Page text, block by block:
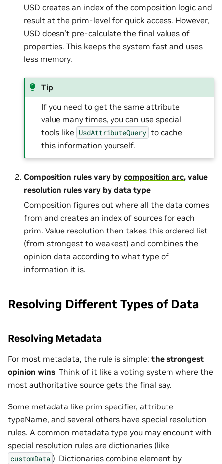
USD creates an index of the composition logic and
result at the prim-level for quick access. However,
USD doesn’t pre-calculate the final values of
properties. This keeps the system fast and uses
less memory.
Tip
If you need to get the same attribute
value many times, you can use special
tools like UsdAttributeQuery to cache
this information yourself.
Composition rules vary by composition arc, value
resolution rules vary by data type
Composition figures out where all the data comes
from and creates an index of sources for each
prim. Value resolution then takes this ordered list
(from strongest to weakest) and combines the
opinion data according to what type of
information it is.
Resolving Different Types of Data
Resolving Metadata
For most metadata, the rule is simple: the strongest
opinion wins. Think of it like a voting system where the
most authoritative source gets the final say.
Some metadata like prim specifier, attribute
typeName, and several others have special resolution
rules. A common metadata type you may encount with
special resolution rules are dictionaries (like
customData ). Dictionaries combine element by